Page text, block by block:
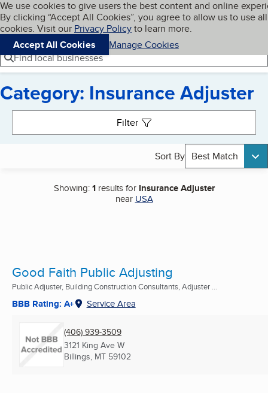
Skip to main content
Cookies on BBB.org
We use cookies to give users the best content and online
By clicking “Accept All Cookies”, you agree to allow us to use all
cookies. Visit our Privacy Policyto learn more.
Accept All Cookies
Manage Cookies
Navigation menu
Menu My BBB
Find local businesses
Category: Insurance Adjuster
Filter
Sort By Best Match
Showing:1results for Insurance Adjuster
near USA
Good Faith Public Adjusting
Public Adjuster, Building Construction Consultants, Adjuster ...
BBB Rating: A+ Service Area
(406) 939-3509
3121 King Ave W
Billings, MT 59102